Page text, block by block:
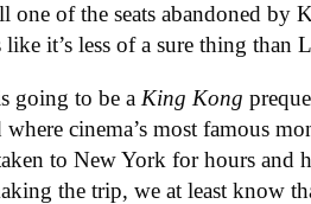
one of the seats abandoned by
it’s less of a sure thing than
going to be a King Kong
cinema’s most famous
to New York for hours and
the trip, we at least know